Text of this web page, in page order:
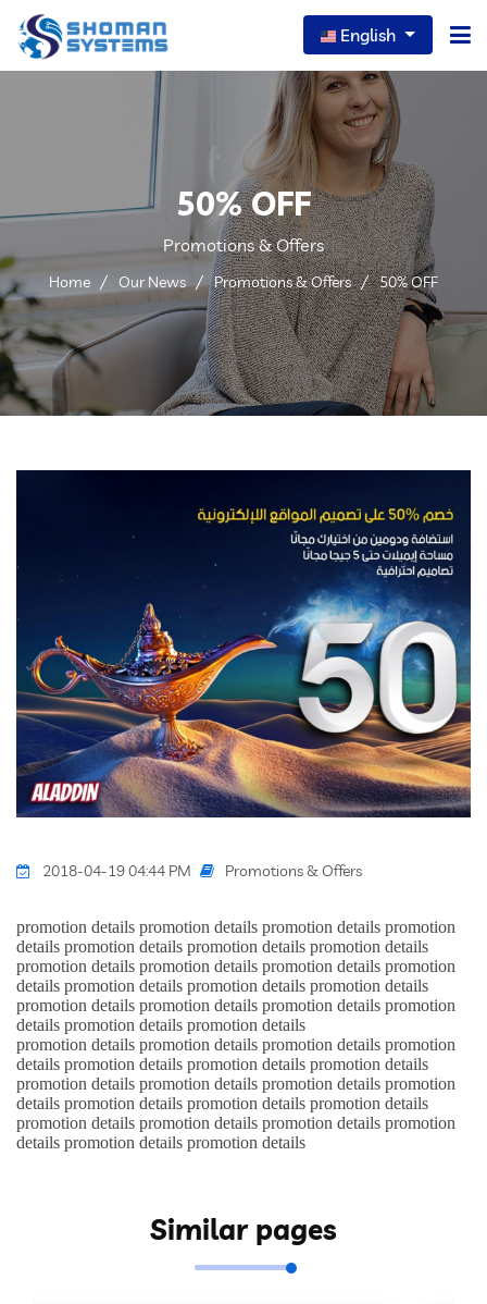
English
Our Services
Careers
Portfolio
50% OFF
Promotions & Offers
Home Our News Promotions & Offers 50% OFF
2018-04-19 04:44 PM Promotions & Offers
promotion details promotion details promotion details promotion
details promotion details promotion details promotion details
promotion details promotion details promotion details promotion
details promotion details promotion details promotion details
promotion details promotion details promotion details promotion
details promotion details promotion details
promotion details promotion details promotion details promotion
details promotion details promotion details promotion details
promotion details promotion details promotion details promotion
details promotion details promotion details promotion details
promotion details promotion details promotion details promotion
details promotion details promotion details
Similar pages